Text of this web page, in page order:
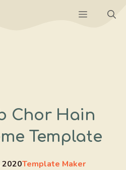
Menu
Chor Hain
Template
Template Maker